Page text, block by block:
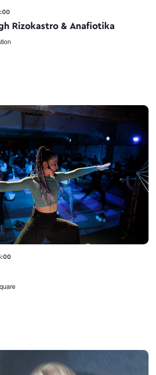
Rizokastro & Anafiotika